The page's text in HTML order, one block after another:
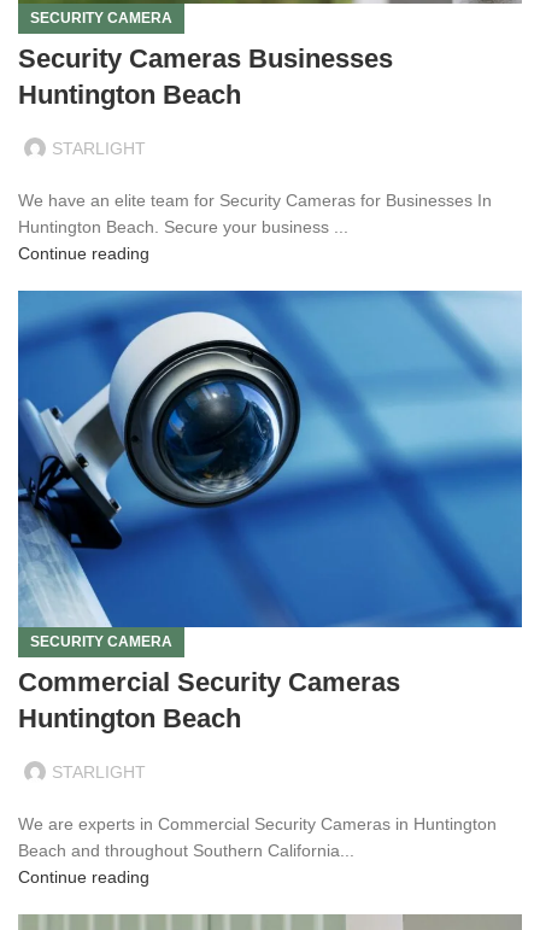
SECURITY CAMERA
Security Cameras Businesses
Huntington Beach
STARLIGHT
We have an elite team for Security Cameras for Businesses In
Huntington Beach. Secure your business ...
Continue reading
SECURITY CAMERA
Commercial Security Cameras
Huntington Beach
STARLIGHT
We are experts in Commercial Security Cameras in Huntington
Beach and throughout Southern California...
Continue reading